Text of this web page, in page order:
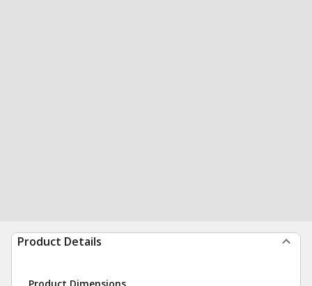
Product Details